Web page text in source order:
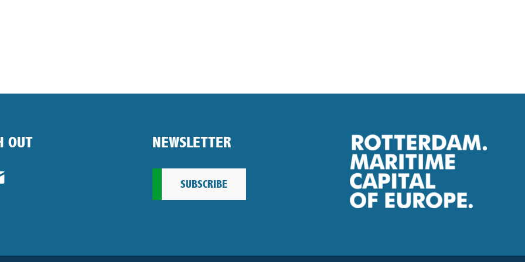
OUT NEWSLETTER
SUBSCRIBE